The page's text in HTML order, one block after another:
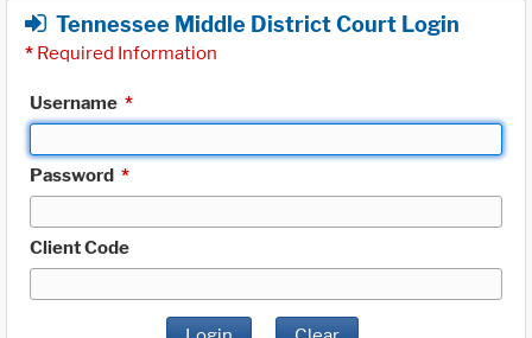
Tennessee Middle District Court Login
* Required Information
Username *
Password *
Client Code